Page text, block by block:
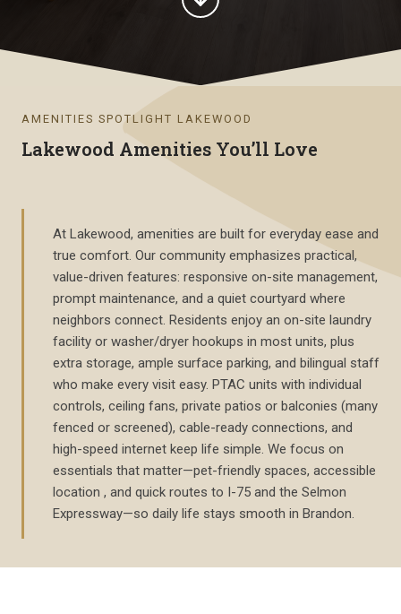
AMENITIES SPOTLIGHT LAKEWOOD
Lakewood Amenities You’ll Love
At Lakewood, amenities are built for everyday ease and
true comfort. Our community emphasizes practical,
value-driven features: responsive on-site management,
prompt maintenance, and a quiet courtyard where
neighbors connect. Residents enjoy an on-site laundry
facility or washer/dryer hookups in most units, plus
extra storage, ample surface parking, and bilingual staff
who make every visit easy. PTAC units with individual
controls, ceiling fans, private patios or balconies (many
fenced or screened), cable-ready connections, and
high-speed internet keep life simple. We focus on
essentials that matter—pet-friendly spaces, accessible
location , and quick routes to I-75 and the Selmon
Expressway—so daily life stays smooth in Brandon.